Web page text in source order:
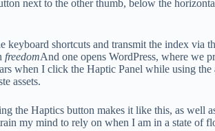
next to the other thumb, below the
shortcuts and transmit the index via
freedomAnd one opens WordPress, where we
when I click the Haptic Panel while using
assets.
the Haptics button makes it like this, as well
my mind to rely on when I am in a state of